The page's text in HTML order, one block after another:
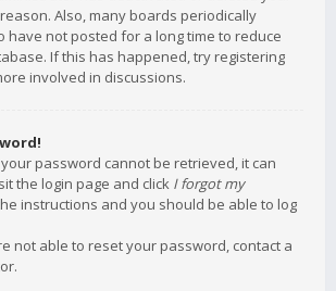
Also, many boards periodically
have not posted for a long time to reduce
If this has happened, try registering
involved in discussions.
your password cannot be retrieved, it can
the login page and click I forgot my
instructions and you should be able to log
not able to reset your password, contact a